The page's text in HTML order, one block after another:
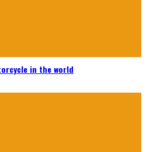
in the world